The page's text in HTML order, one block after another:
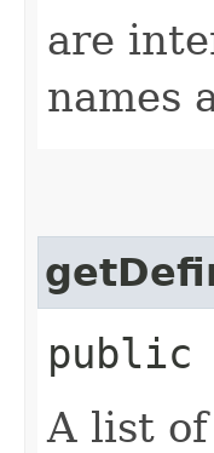
are
names
public
A list